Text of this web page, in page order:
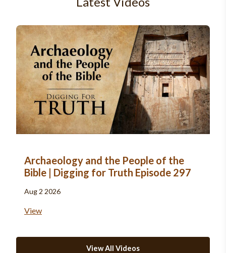
Archaeology and the People of the
Bible | Digging for Truth Episode 297
Aug 2 2026
View
View All Videos